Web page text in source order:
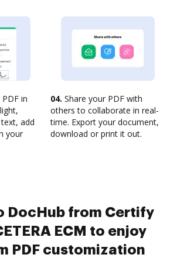
in
add
your
04. Share your PDF with
others to collaborate in real-
time. Export your document,
download or print it out.
DocHub from Certify
ECM to enjoy
PDF customization